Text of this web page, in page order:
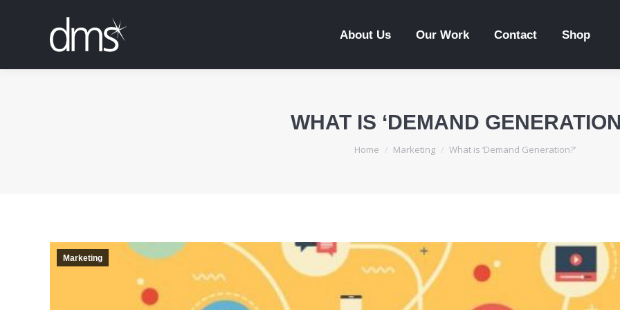
About Us Our Work Contact Shop
WHAT IS ‘DEMAND
You are here:
Home Marketing What is ‘Demand Generation?’
Marketing